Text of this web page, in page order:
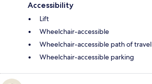
Accessibility
Lift
Wheelchair-accessible
Wheelchair-accessible path of travel
Wheelchair-accessible parking